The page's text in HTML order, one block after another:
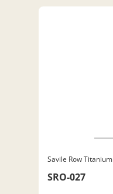
Savile Row Titanium
SRO-027